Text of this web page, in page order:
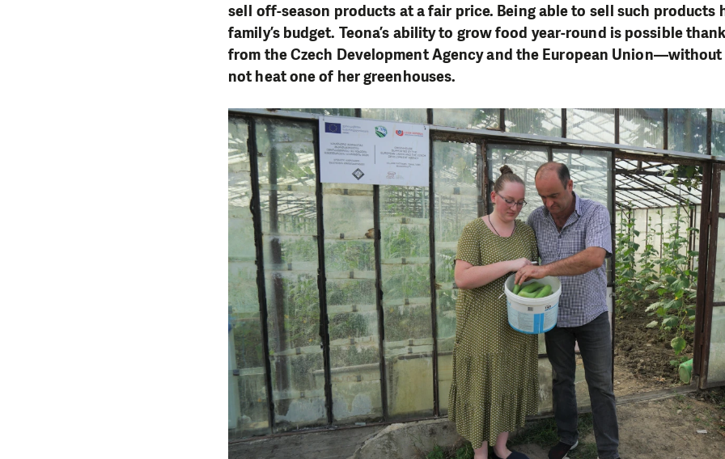
sell off-season products at a fair price. Being able to sell such products
family’s budget. Teona’s ability to grow food year-round is possible
from the Czech Development Agency and the European
not heat one of her greenhouses.